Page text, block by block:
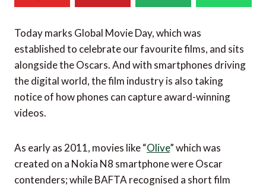
Today marks Global Movie Day, which was
established to celebrate our favourite films, and sits
alongside the Oscars. And with smartphones driving
the digital world, the film industry is also taking
notice of how phones can capture award-winning
videos.
As early as 2011, movies like “Olive” which was
created on a Nokia N8 smartphone were Oscar
contenders; while BAFTA recognised a short film